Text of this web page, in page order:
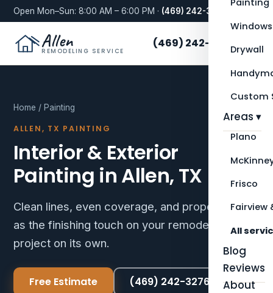
Open Mon–Sun: 8:00 AM – 6:00 PM · (469) 242-3276
Allen
REMODELING SERVICE
Painting
Windows
Drywall
Custom
Areas ▾
Plano
Frisco
Fairview
All
Blog
Reviews
About
(469) 242-3276
Home / Painting
ALLEN, TX PAINTING
Interior & Exterior
Painting in Allen, TX
Clean lines, even coverage, and proper prep —
as the finishing touch on your remodel or as a
project on its own.
Free Estimate (469) 242-3276